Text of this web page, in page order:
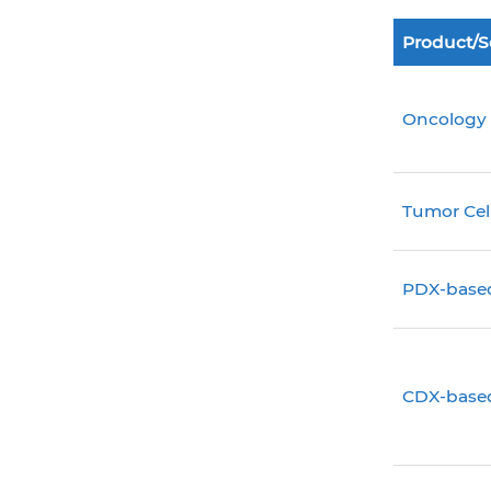
Product/
Oncology
Tumor
PDX-
CDX-